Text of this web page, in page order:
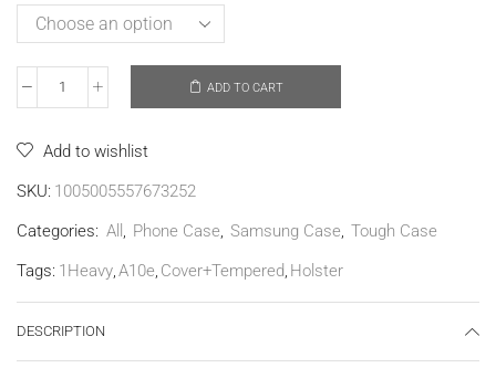
ADD TO CART
Add to wishlist
SKU: 1005005557673252
Categories: All , Phone Case, Samsung Case, Tough Case
Tags: 1Heavy,A10e, Cover+Tempered, Holster
DESCRIPTION